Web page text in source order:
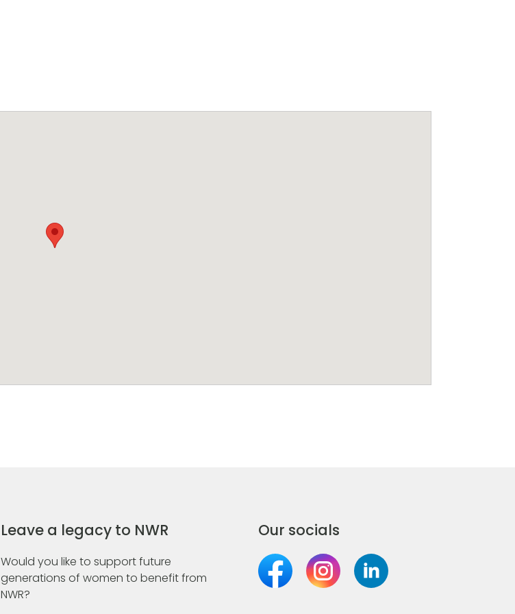
Leave a legacy to NWR
Would you like to support future
generations of women to benefit from
NWR?
Our socials